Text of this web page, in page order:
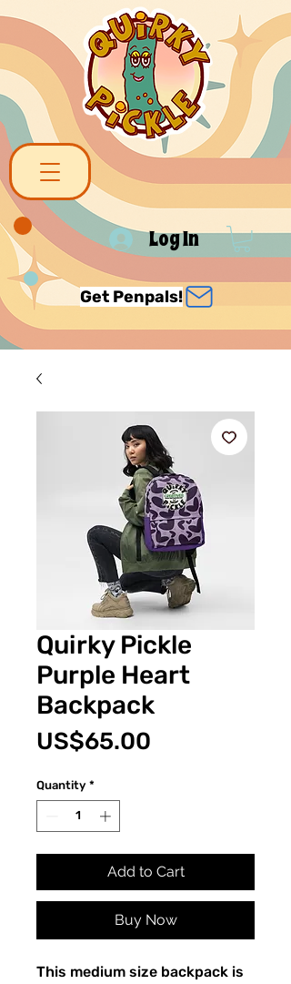
Log In
Get Penpals!
Quirky Pickle
Purple Heart
Backpack
US$65.00
Quantity *
Add to Cart
Buy Now
This medium size backpack is